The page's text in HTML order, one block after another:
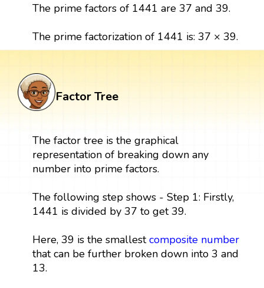
The prime factors of 1441 are 37 and 39.
The prime factorization of 1441 is: 37 × 39.
Factor Tree
The factor tree is the graphical
representation of breaking down any
number into prime factors.
The following step shows - Step 1: Firstly,
1441 is divided by 37 to get 39.
Here, 39 is the smallestcomposite number
that can be further broken down into 3 and
13.